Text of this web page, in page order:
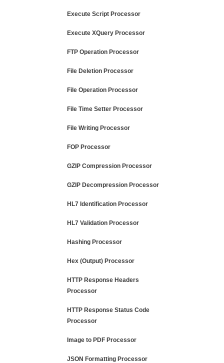
Execute Script Processor
Execute XQuery Processor
FTP Operation Processor
File Deletion Processor
File Operation Processor
File Time Setter Processor
File Writing Processor
FOP Processor
GZIP Compression Processor
GZIP Decompression Processor
HL7 Identification Processor
HL7 Validation Processor
Hashing Processor
Hex (Output) Processor
HTTP Response Headers
Processor
HTTP Response Status Code
Processor
Image to PDF Processor
JSON Formatting Processor